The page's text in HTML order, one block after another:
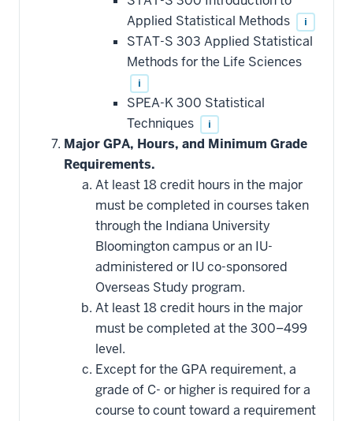
requirement
Applied Statistical Methods
i
STAT-S 303 Applied Statistical
Methods for the Life Sciences
i
SPEA-K 300 Statistical
Techniques
i
Major GPA, Hours, and Minimum Grade
Requirements.
At least 18 credit hours in the major
must be completed in courses taken
through the Indiana University
Bloomington campus or an IU-
administered or IU co-sponsored
Overseas Study program.
At least 18 credit hours in the major
must be completed at the 300–499
level.
Except for the GPA requirement, a
grade of C- or higher is required for a
course to count toward a requirement